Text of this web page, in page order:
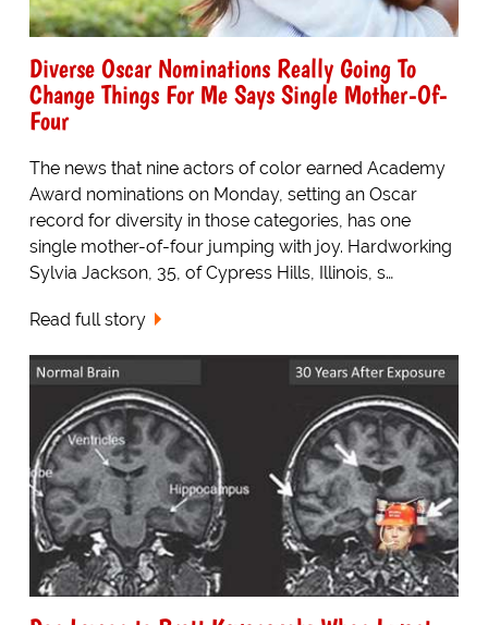
Diverse Oscar Nominations Really Going To
Change Things For Me Says Single Mother-Of-
Four
The news that nine actors of color earned Academy
Award nominations on Monday, setting an Oscar
record for diversity in those categories, has one
single mother-of-four jumping with joy. Hardworking
Sylvia Jackson, 35, of Cypress Hills, Illinois, s…
Read full story